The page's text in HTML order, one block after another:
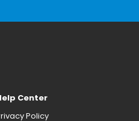
Center
Policy